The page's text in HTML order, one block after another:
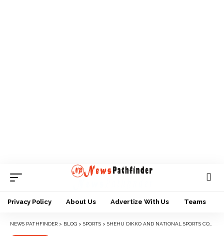
Privacy Policy About Us Advertize With Us Teams
NEWS PATHFINDER > BLOG > SPORTS > SHEHU DIKKO AND NATIONAL SPORTS COMMISSION: A DEFINING CURVE IN NIGERIA SPORTS